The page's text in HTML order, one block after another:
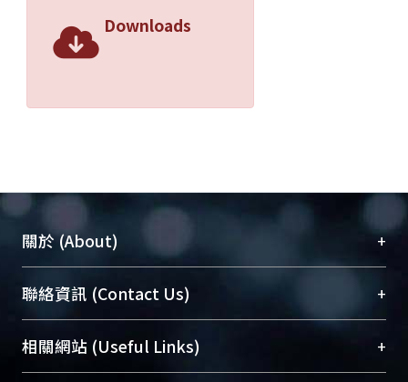
control chip - AT89S52 -to process all
network, and then the parameters are
output. By the simulation results, we
can promote the resolution up to five
times by using neural network. And
using neural network can reduce the
effect of the signal noise. This system
successfully constructs a complete
mode for finding out precise touch
Downloads
關於 (About) +
臺大位居世界頂尖大學之列，為永久珍藏及向國際
展現本校豐碩的研究成果及學術能量，圖書館整合
機構典藏（NTUR）與學術庫（AH）不同功能平
台，成為臺大學術典藏NTU scholars。期能整合研
聯絡資訊 (Contact Us) +
總館學科館員(Main Library)
醫學圖書館學科館員(Medical Library)
相關網站 (Useful Links) +